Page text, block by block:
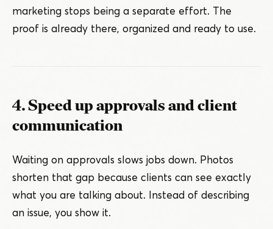
marketing stops being a separate effort. The
proof is already there, organized and ready to use.
4. Speed up approvals and client
communication
Waiting on approvals slows jobs down. Photos
shorten that gap because clients can see exactly
what you are talking about. Instead of describing
an issue, you show it.